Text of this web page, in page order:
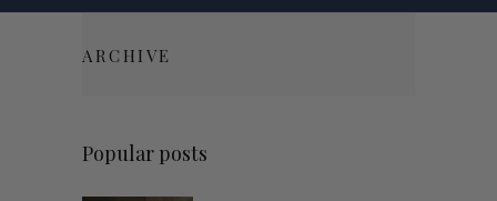
ARCHIVE
Popular posts